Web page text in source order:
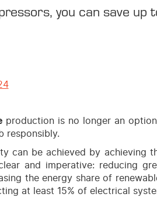
you can save up
production is no longer an
responsibly.
can be achieved by achieving
and imperative: reducing
the energy share of
at least 15% of electrical